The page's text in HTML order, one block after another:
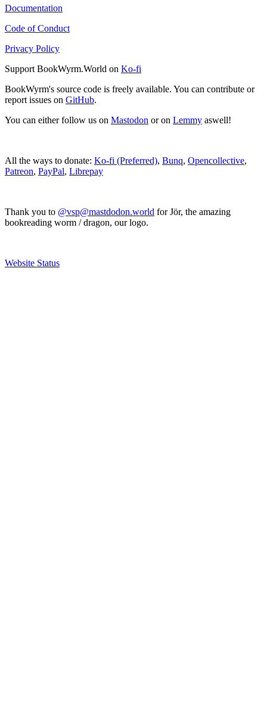
Documentation
Code of Conduct
Privacy Policy
Support BookWyrm.World on Ko-fi
BookWyrm's source code is freely available. You can contribute or
report issues on GitHub.
You can either follow us on Mastodon or on Lemmy aswell!
All the ways to donate: Ko-fi (Preferred), Bunq, Opencollective,
Patreon, PayPal, Librepay
Thank you to @vsp@mastdodon.world for Jör, the amazing
bookreading worm / dragon, our logo.
Website Status